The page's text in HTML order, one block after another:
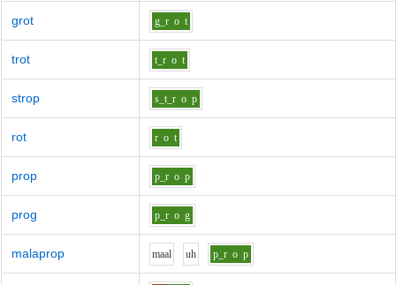
grot g_r o t
trot t_r o t
strop s_t_r o p
rot r o t
prop p_r o p
prog p_r o g
malaprop maal uh p_r o p